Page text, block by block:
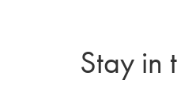
Stay in